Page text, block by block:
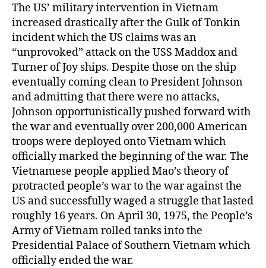
The US’ military intervention in Vietnam
increased drastically after the Gulk of Tonkin
incident which the US claims was an
“unprovoked” attack on the USS Maddox and
Turner of Joy ships. Despite those on the ship
eventually coming clean to President Johnson
and admitting that there were no attacks,
Johnson opportunistically pushed forward with
the war and eventually over 200,000 American
troops were deployed onto Vietnam which
officially marked the beginning of the war. The
Vietnamese people applied Mao’s theory of
protracted people’s war to the war against the
US and successfully waged a struggle that lasted
roughly 16 years. On April 30, 1975, the People’s
Army of Vietnam rolled tanks into the
Presidential Palace of Southern Vietnam which
officially ended the war.